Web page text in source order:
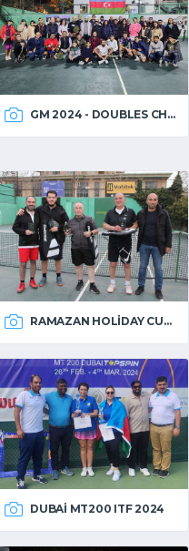
GM 2024 - DOUBLES CHAMPIONSHIP
RAMAZAN HOLIDAY CUP 2024
DUBAI MT200 ITF 2024